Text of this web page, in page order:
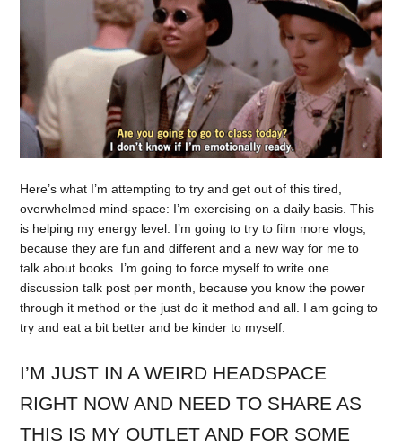
Here’s what I’m attempting to try and get out of this tired,
overwhelmed mind-space: I’m exercising on a daily basis. This
is helping my energy level. I’m going to try to film more vlogs,
because they are fun and different and a new way for me to
talk about books. I’m going to force myself to write one
discussion talk post per month, because you know the power
through it method or the just do it method and all. I am going to
try and eat a bit better and be kinder to myself.
I’M JUST IN A WEIRD HEADSPACE
RIGHT NOW AND NEED TO SHARE AS
THIS IS MY OUTLET AND FOR SOME